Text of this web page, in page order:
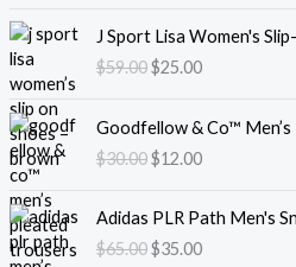
n
a
p
i
e
w
n
t
r
c
i
s
J Sport Lisa Women's
$59.00
r
i
i
n
a
p
r
$25.00
u
r
e
n
r
i
Goodfellow & Co™
$30.00
r
i
n
$12.00
u
r
e
n
Adidas PLR Path Men's
$65.00
O
i$35.00
C
r